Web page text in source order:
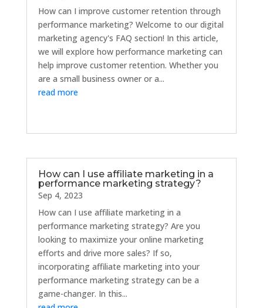
How can I improve customer retention through
performance marketing? Welcome to our digital
marketing agency's FAQ section! In this article,
we will explore how performance marketing can
help improve customer retention. Whether you
are a small business owner or a...
read more
How can I use affiliate marketing in a
performance marketing strategy?
Sep 4, 2023
How can I use affiliate marketing in a
performance marketing strategy? Are you
looking to maximize your online marketing
efforts and drive more sales? If so,
incorporating affiliate marketing into your
performance marketing strategy can be a
game-changer. In this...